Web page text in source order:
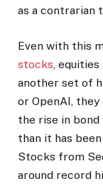
as ​a contrarian
Even with this
stocks,
another set of
or OpenAI,
the rise in bond
than it has
Stocks from
around record